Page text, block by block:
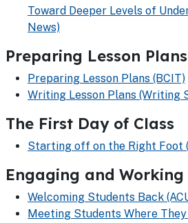
Toward Deeper Levels of
News)
Preparing Lesson Plans
Preparing Lesson Plans (BCIT)
Writing Lesson Plans (Writing
The First Day of Class
Starting off on the Right Foot
Engaging and
Welcoming Students Back
Meeting Students Where They